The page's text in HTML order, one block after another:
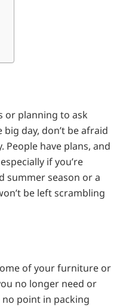
or planning to ask
day, don’t be afraid
People have plans, and
if you’re
summer season or a
be left scrambling
of your furniture or
no longer need or
no point in packing